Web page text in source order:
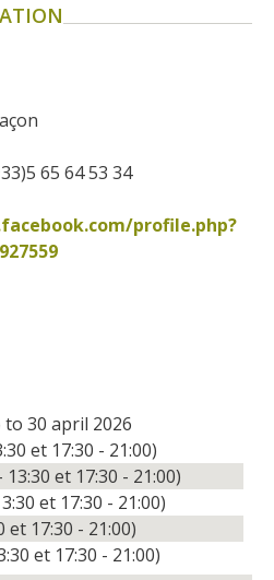
65 64 53 34
profile.php?
30 april 2026
et 17:30 - 21:00)
et 17:30 - 21:00)
et 17:30 - 21:00)
et 17:30 - 21:00)
et 17:30 - 21:00)